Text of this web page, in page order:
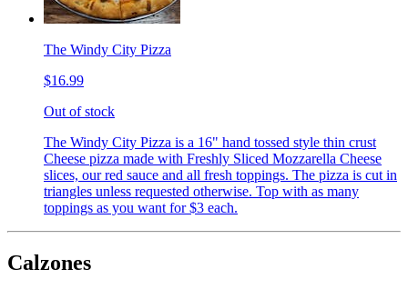
The Windy City Pizza
$16.99
Out of stock
The Windy City Pizza is a 16" hand tossed style thin crust
Cheese pizza made with Freshly Sliced Mozzarella Cheese
slices, our red sauce and all fresh toppings. The pizza is cut in
triangles unless requested otherwise. Top with as many
toppings as you want for $3 each.
Calzones